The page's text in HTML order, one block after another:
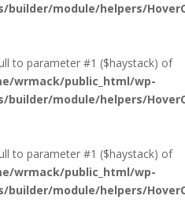
module/helpers/
to parameter #1 ($haystack) of
wrmack/public_html/wp-
module/helpers/
to parameter #1 ($haystack) of
wrmack/public_html/wp-
module/helpers/